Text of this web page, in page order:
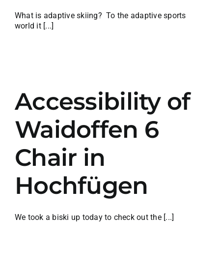
What is adaptive skiing? To the adaptive sports
world it [...]
Accessibility of
Waidoffen 6
Chair in
Hochfügen
We took a biski up today to check out the [...]